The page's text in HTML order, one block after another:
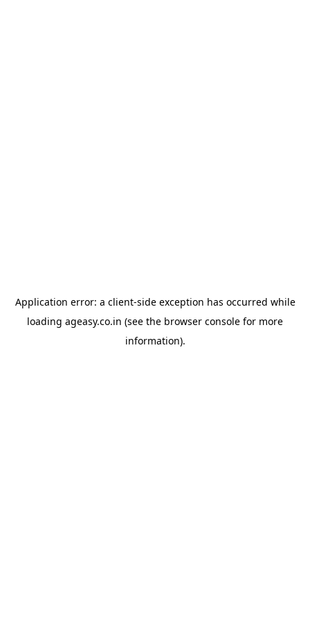
Application error: a client-side exception has occurred while
loading ageasy.co.in (see the browser console for more
information).